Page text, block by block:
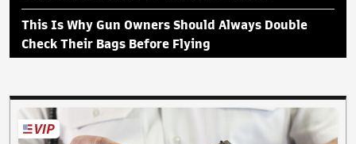
This Is Why Gun Owners Should Always Double
Check Their Bags Before Flying